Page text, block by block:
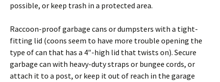
possible, or keep trash in a protected area.
Raccoon-proof garbage cans or dumpsters with a tight-
fitting lid (coons seem to have more trouble opening the
type of can that has a 4″-high lid that twists on). Secure
garbage can with heavy-duty straps or bungee cords, or
attach it to a post, or keep it out of reach in the garage